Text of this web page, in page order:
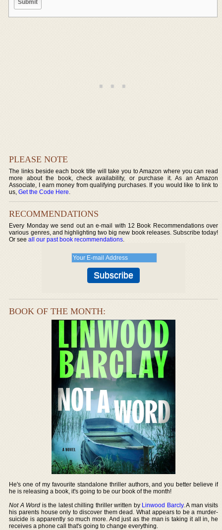
PLEASE NOTE
The links beside each book title will take you to Amazon where you can read
more about the book, check availability, or purchase it. As an Amazon
Associate, I earn money from qualifying purchases. If you would like to link to
us,Get the Code Here.
RECOMMENDATIONS
Every Monday we send out an e-mail with 12 Book Recommendations over
various genres, and highlighting two big new book releases. Subscribe today!
Or seeall our past book recommendations.
BOOK OF THE MONTH:
He's one of my favourite standalone thriller authors, and you better believe if
he is releasing a book, it's going to be our book of the month!
Not A Word is the latest chilling thriller written by Linwood Barcly. A man visits
his parents house only to discover them dead. What appears to be a murder-
suicide is apparently so much more. And just as the man is taking it all in, he
receives a phone call that's going to change everything.